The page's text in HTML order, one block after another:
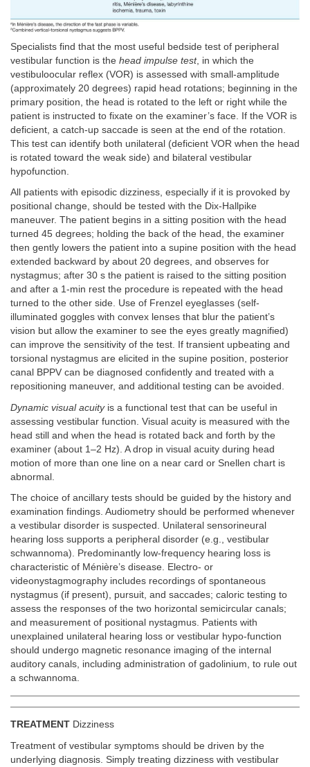
Specialists find that the most useful bedside test of peripheral
vestibular function is the head impulse test, in which the
vestibuloocular reflex (VOR) is assessed with small-amplitude
(approximately 20 degrees) rapid head rotations; beginning in the
primary position, the head is rotated to the left or right while the
patient is instructed to fixate on the examiner’s face. If the VOR is
deficient, a catch-up saccade is seen at the end of the rotation.
This test can identify both unilateral (deficient VOR when the head
is rotated toward the weak side) and bilateral vestibular
hypofunction.
All patients with episodic dizziness, especially if it is provoked by
positional change, should be tested with the Dix-Hallpike
maneuver. The patient begins in a sitting position with the head
turned 45 degrees; holding the back of the head, the examiner
then gently lowers the patient into a supine position with the head
extended backward by about 20 degrees, and observes for
nystagmus; after 30 s the patient is raised to the sitting position
and after a 1-min rest the procedure is repeated with the head
turned to the other side. Use of Frenzel eyeglasses (self-
illuminated goggles with convex lenses that blur the patient’s
vision but allow the examiner to see the eyes greatly magnified)
can improve the sensitivity of the test. If transient upbeating and
torsional nystagmus are elicited in the supine position, posterior
canal BPPV can be diagnosed confidently and treated with a
repositioning maneuver, and additional testing can be avoided.
Dynamic visual acuityis a functional test that can be useful in
assessing vestibular function. Visual acuity is measured with the
head still and when the head is rotated back and forth by the
examiner (about 1–2 Hz). A drop in visual acuity during head
motion of more than one line on a near card or Snellen chart is
abnormal.
The choice of ancillary tests should be guided by the history and
examination findings. Audiometry should be performed whenever
a vestibular disorder is suspected. Unilateral sensorineural
hearing loss supports a peripheral disorder (e.g., vestibular
schwannoma). Predominantly low-frequency hearing loss is
characteristic of Ménière’s disease. Electro- or
videonystagmography includes recordings of spontaneous
nystagmus (if present), pursuit, and saccades; caloric testing to
assess the responses of the two horizontal semicircular canals;
and measurement of positional nystagmus. Patients with
unexplained unilateral hearing loss or vestibular hypo-function
should undergo magnetic resonance imaging of the internal
auditory canals, including administration of gadolinium, to rule out
a schwannoma.
TREATMENT Dizziness
Treatment of vestibular symptoms should be driven by the
underlying diagnosis. Simply treating dizziness with vestibular